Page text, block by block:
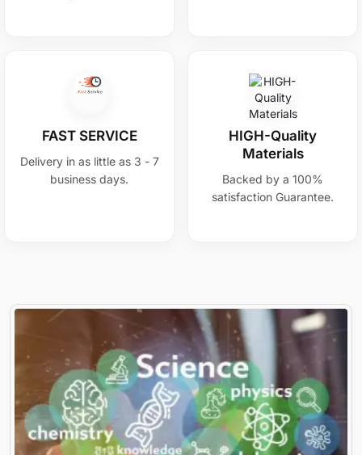
FAST SERVICE
Delivery in as little as 3 - 7
business days.
HIGH-Quality
Materials
Backed by a 100%
satisfaction Guarantee.